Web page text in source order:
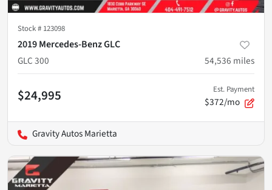
Stock # 123098
2019 Mercedes-Benz GLC
GLC 300
54,536 miles
$24,995 Est. Payment
$372/mo
Gravity Autos Marietta